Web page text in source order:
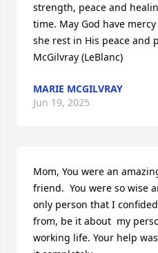
strength, peace and
time. May God have
she rest in His peace and
McGilvray (LeBlanc)
MARIE MCGILVRAY
Jun 19, 2025
Mom, You were an
friend.  You were so wise
only person that I
from, be it about  my
working life. Your help